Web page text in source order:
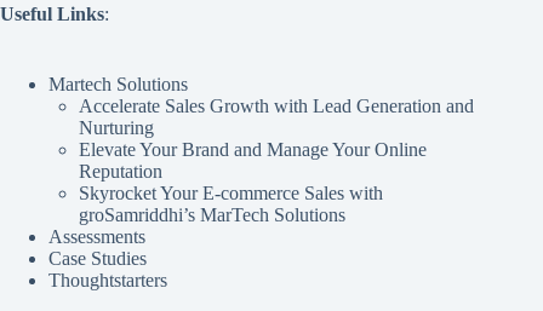
Useful Links:
Martech Solutions
Accelerate Sales Growth with Lead Generation and
Nurturing
Elevate Your Brand and Manage Your Online
Reputation
Skyrocket Your E-commerce Sales with
groSamriddhi’s MarTech Solutions
Assessments
Case Studies
Thoughtstarters